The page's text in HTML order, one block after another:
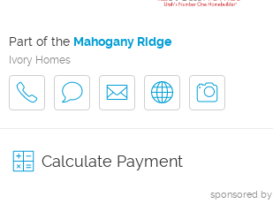
Part of the Mahogany Ridge
Ivory Homes
Calculate Payment
sponsored by